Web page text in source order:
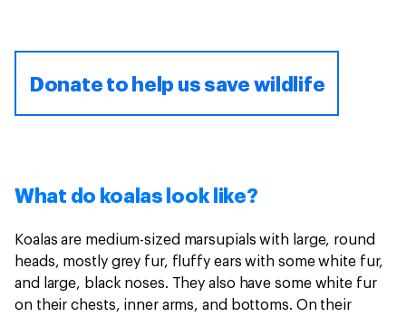
Donate to help us save wildlife
What do koalas look like?
Koalas are medium-sized marsupials with large, round
heads, mostly grey fur, fluffy ears with some white fur,
and large, black noses. They also have some white fur
on their chests, inner arms, and bottoms. On their